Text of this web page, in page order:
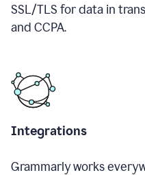
SSL/TLS for data in
and CCPA.
Integrations
Grammarly works